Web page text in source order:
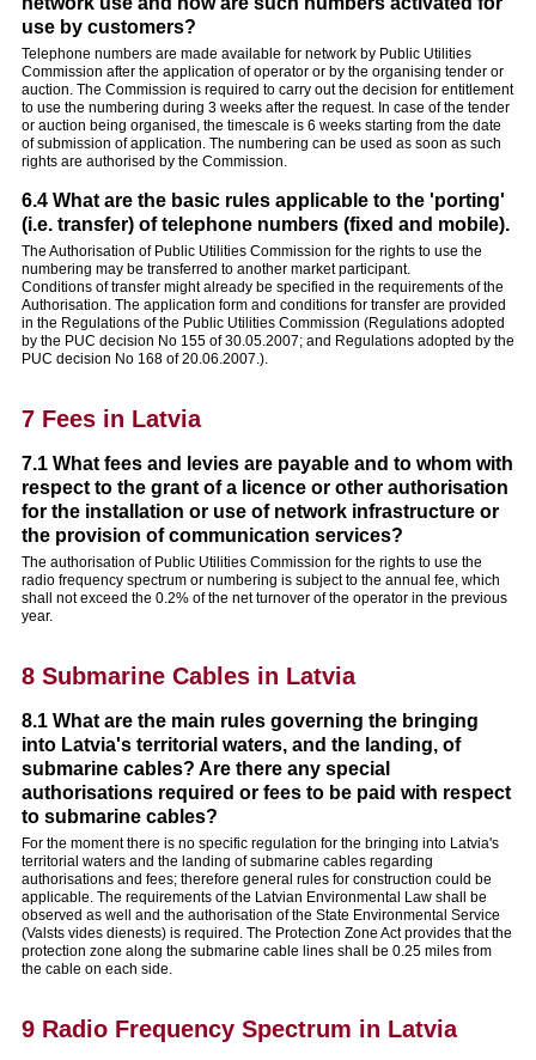
use by customers?
Telephone numbers are made available for network by Public Utilities
Commission after the application of operator or by the organising tender or
auction. The Commission is required to carry out the decision for entitlement
to use the numbering during 3 weeks after the request. In case of the tender
or auction being organised, the timescale is 6 weeks starting from the date
of submission of application. The numbering can be used as soon as such
rights are authorised by the Commission.
6.4 What are the basic rules applicable to the 'porting'
(i.e. transfer) of telephone numbers (fixed and mobile).
The Authorisation of Public Utilities Commission for the rights to use the
numbering may be transferred to another market participant.
Conditions of transfer might already be specified in the requirements of the
Authorisation. The application form and conditions for transfer are provided
in the Regulations of the Public Utilities Commission (Regulations adopted
by the PUC decision No 155 of 30.05.2007; and Regulations adopted by the
PUC decision No 168 of 20.06.2007.).
7 Fees in Latvia
7.1 What fees and levies are payable and to whom with
respect to the grant of a licence or other authorisation
for the installation or use of network infrastructure or
the provision of communication services?
The authorisation of Public Utilities Commission for the rights to use the
radio frequency spectrum or numbering is subject to the annual fee, which
shall not exceed the 0.2% of the net turnover of the operator in the previous
year.
8 Submarine Cables in Latvia
8.1 What are the main rules governing the bringing
into Latvia's territorial waters, and the landing, of
submarine cables? Are there any special
authorisations required or fees to be paid with respect
to submarine cables?
For the moment there is no specific regulation for the bringing into Latvia's
territorial waters and the landing of submarine cables regarding
authorisations and fees; therefore general rules for construction could be
applicable. The requirements of the Latvian Environmental Law shall be
observed as well and the authorisation of the State Environmental Service
(Valsts vides dienests) is required. The Protection Zone Act provides that the
protection zone along the submarine cable lines shall be 0.25 miles from
the cable on each side.
9 Radio Frequency Spectrum in Latvia